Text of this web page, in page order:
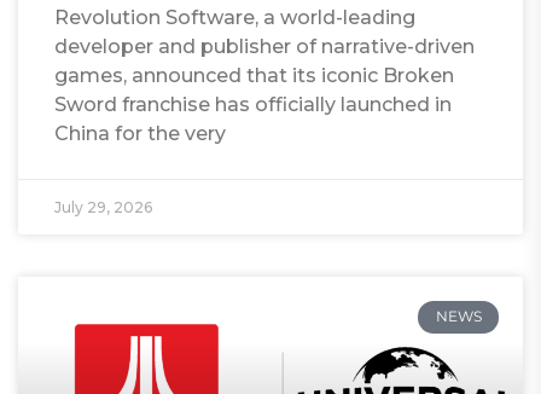
Revolution Software, a world-leading
developer and publisher of narrative-driven
games, announced that its iconic Broken
Sword franchise has officially launched in
China for the very
July 29, 2026
NEWS